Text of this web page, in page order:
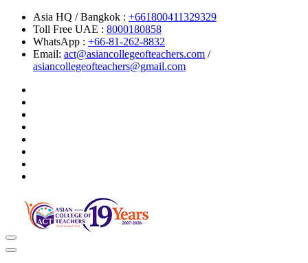
Asia HQ / Bangkok : +661800411329329
Toll Free UAE : 8000180858
WhatsApp : +66-81-262-8832
Email: act@asiancollegeofteachers.com /
asiancollegeofteachers@gmail.com
Toggle
navigation